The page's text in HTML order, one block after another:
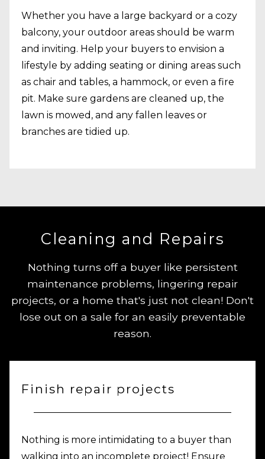
Whether you have a large backyard or a cozy
balcony, your outdoor areas should be warm
and inviting. Help your buyers to envision a
lifestyle by adding seating or dining areas such
as chair and tables, a hammock, or even a fire
pit. Make sure gardens are cleaned up, the
lawn is mowed, and any fallen leaves or
branches are tidied up.
Cleaning and Repairs
Nothing turns off a buyer like persistent
maintenance problems, lingering repair
projects, or a home that's just not clean! Don't
lose out on a sale for an easily preventable
reason.
Finish repair projects
Nothing is more intimidating to a buyer than
walking into an incomplete project! Ensure